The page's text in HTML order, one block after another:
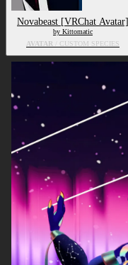
Novabeast [VRChat Avatar]
by Kittomatic
AVATAR / CUSTOM SPECIES